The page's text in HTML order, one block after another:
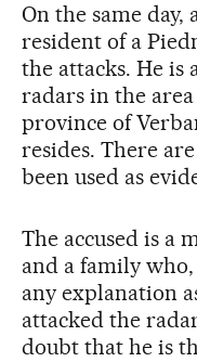
On the same
resident of a
the attacks. He is
radars in the
province of
resides. There
been used as
The accused is a
and a family
any explanation
attacked the
doubt that he is